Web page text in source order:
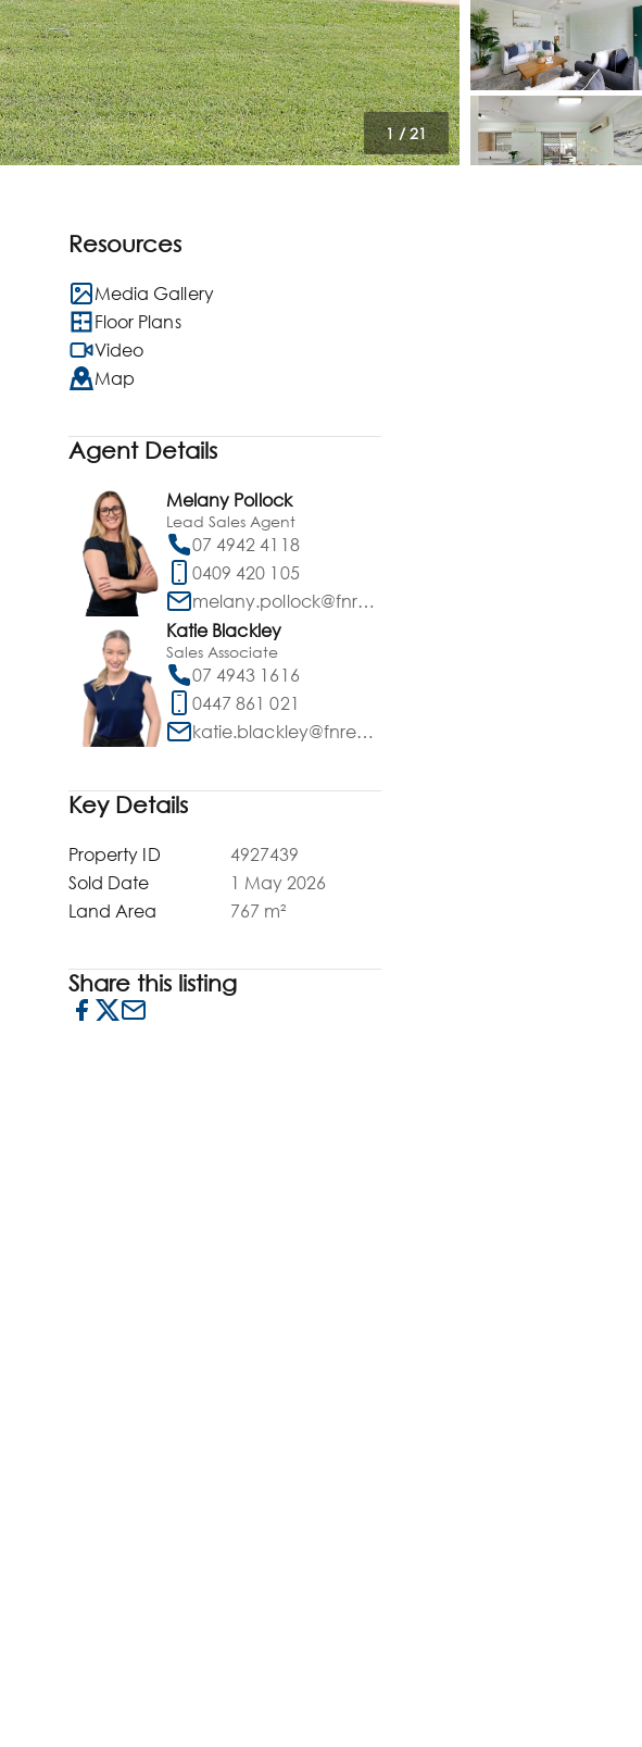
1/21
Resources
Media Gallery
Floor Plans
Video
Map
Agent Details
Melany Pollock
Lead Sales Agent
07 4942 4118
0409 420 105
melany.pollock@fnrealty.com.au
Katie Blackley
Sales Associate
07 4943 1616
0447 861 021
katie.blackley@fnrealty.com.au
Key Details
Property ID
4927439
Sold Date
1 May 2026
Land Area
767 m²
Share this listing